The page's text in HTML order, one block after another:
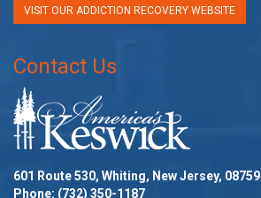
VISIT OUR ADDICTION RECOVERY WEBSITE
Contact Us
601 Route 530, Whiting, New Jersey, 08759
Phone: (732) 350-1187